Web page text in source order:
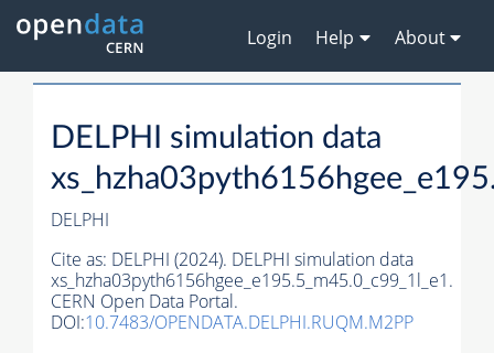
Login Help About
DELPHI simulation data
DELPHI
Cite as: DELPHI (2024). DELPHI simulation data
xs_hzha03pyth6156hgee_e195.5_m45.0_c99_1l_e1.
CERN Open Data Portal.
DOI:10.7483/OPENDATA.DELPHI.RUQM.M2PP